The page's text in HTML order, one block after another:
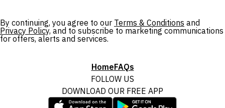
By continuing, you agree to our Terms & Conditions and
Privacy Policy, and to subscribe to marketing communications
for offers, alerts and services.
HomeFAQs
FOLLOW US
DOWNLOAD OUR FREE APP